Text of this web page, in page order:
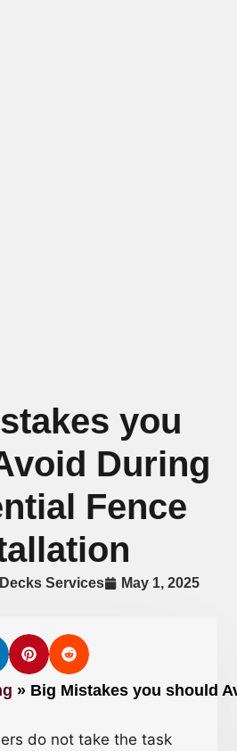
you
During
Fence
Services May 1, 2025
» Big Mistakes you should
do not take the task